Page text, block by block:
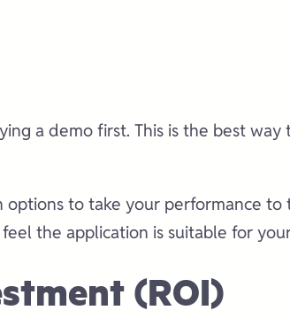
a demo first. This is the best
options to take your performance
the application is suitable for
(ROI)